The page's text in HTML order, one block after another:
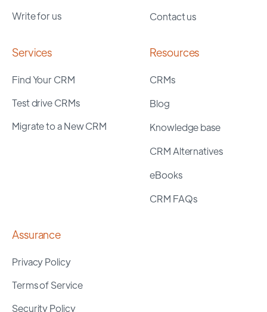
Write for us
Contact us
Services
Find Your CRM
Test drive CRMs
Migrate to a New CRM
Resources
CRMs
Blog
Knowledge base
CRM Alternatives
eBooks
CRM FAQs
Assurance
Privacy Policy
Terms of Service
Security Policy